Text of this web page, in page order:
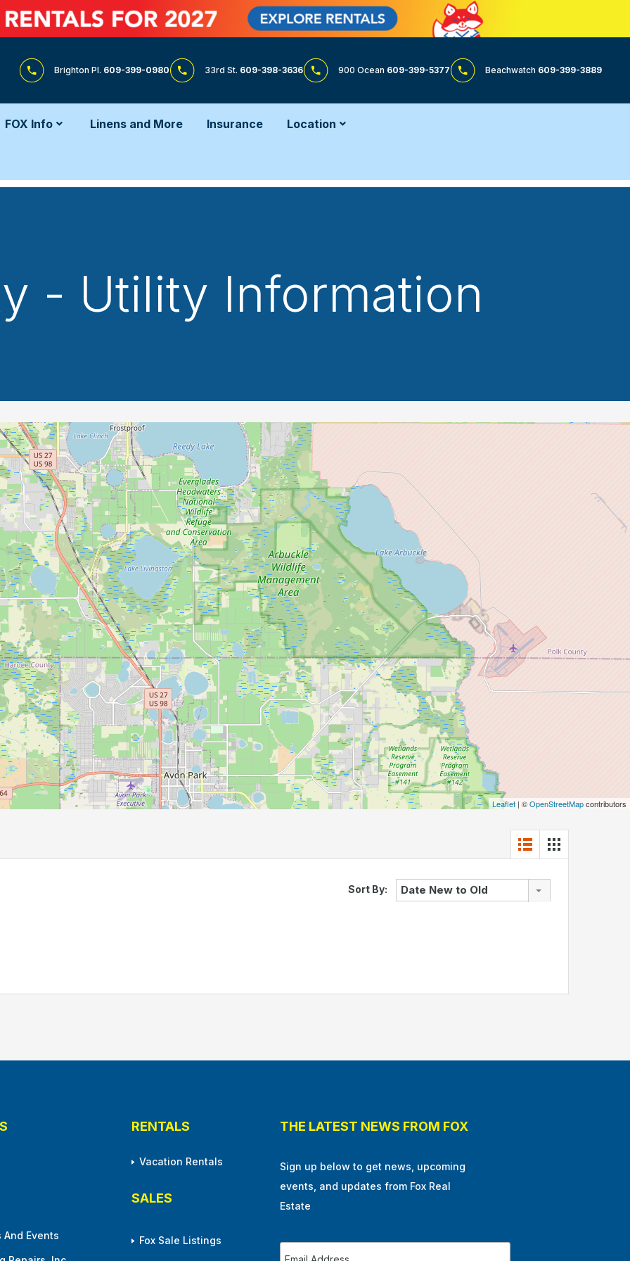
Brighton Pl. 609-399-0980 33rd St. 609-398-3636 900 Ocean 609-399-5377 Beachwatch 609-399-3889
FOX Info Linens and More Insurance Location
- Utility Information
Leaflet | ©OpenStreetMapcontributors
Sort By: Date New to Old
Events
RENTALS
Vacation Rentals
SALES
Fox Sale Listings
THE LATEST NEWS FROM FOX
Sign up below to get news, upcoming
events, and updates from Fox Real
Estate